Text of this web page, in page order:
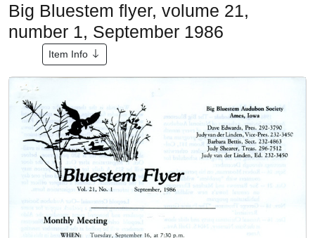
Big Bluestem flyer, volume 21,
number 1, September 1986
Item Info